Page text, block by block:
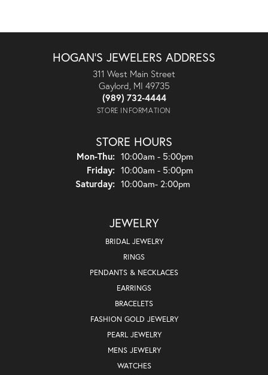
HOGAN'S JEWELERS ADDRESS
311 West Main Street
Gaylord, MI 49735
(989) 732-4444
STORE INFORMATION
STORE HOURS
Mon-Thu:Monday - Thursday:
10:00am - 5:00pm
Friday: 10:00am - 5:00pm
Saturday: 10:00am- 2:00pm
JEWELRY
BRIDAL JEWELRY
RINGS
PENDANTS & NECKLACES
EARRINGS
BRACELETS
FASHION GOLD JEWELRY
PEARL JEWELRY
MENS JEWELRY
WATCHES